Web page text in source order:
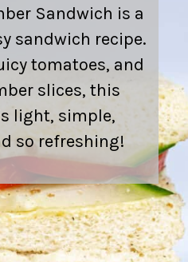
Sandwich is a
sandwich recipe.
tomatoes, and
slices, this
light, simple,
so refreshing!